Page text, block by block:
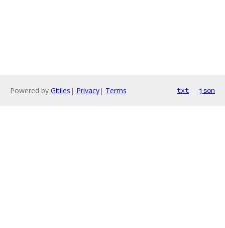
Powered by Gitiles | Privacy| Terms txt json